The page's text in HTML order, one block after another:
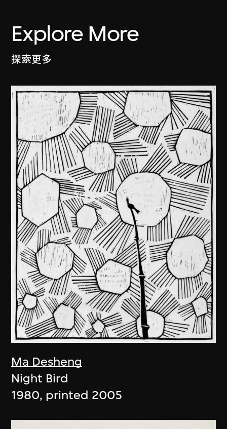
Explore More
探索更多
Ma Desheng
Night Bird
1980, printed 2005